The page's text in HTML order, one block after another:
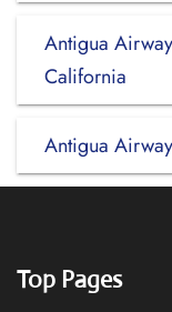
Antigua
California
Antigua
Top Pages